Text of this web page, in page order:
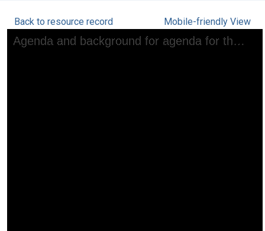
Back to resource record Mobile-friendly View